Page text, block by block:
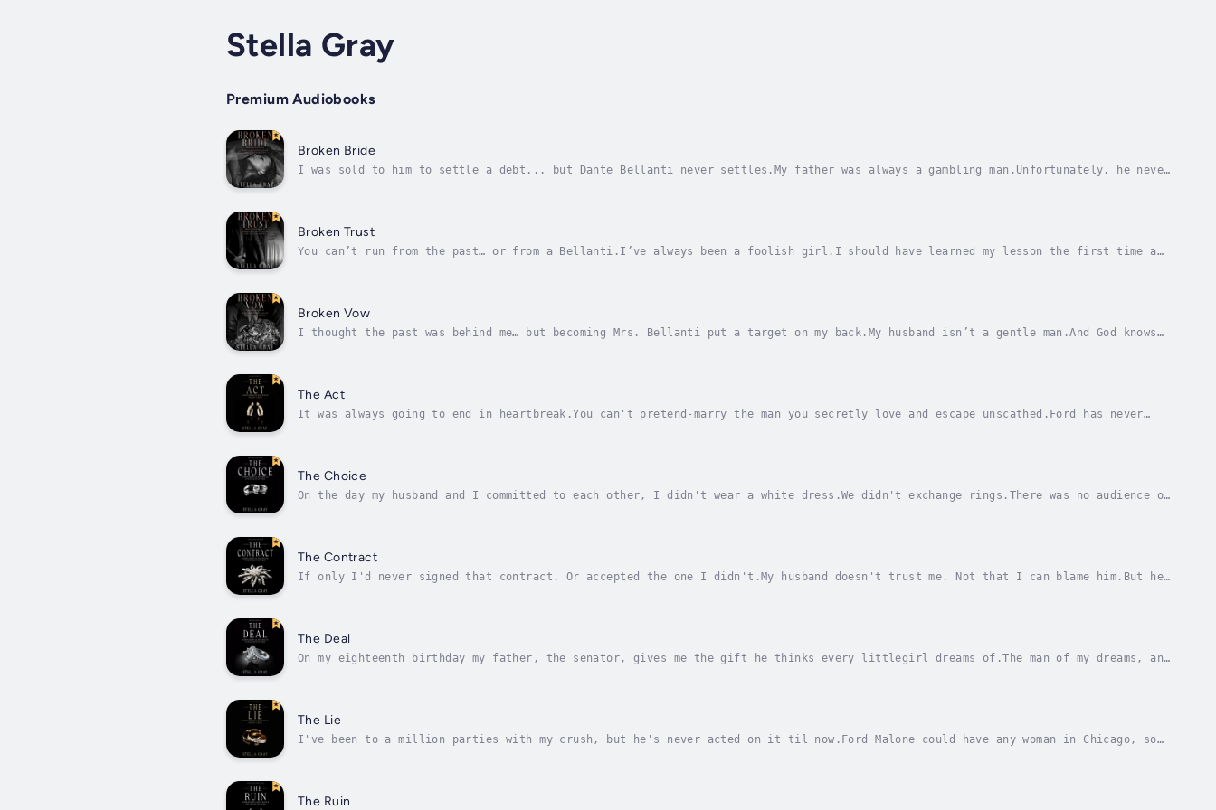
Stella Gray
Premium Audiobooks
Broken Bride
I was sold to him to settle a debt... but Dante Bellanti never settles.My father was always a gambling man.Unfortunately, he never
Broken Trust
You can’t run from the past… or from a Bellanti.I’ve always been a foolish girl.I should have learned my lesson the first time a
Broken Vow
I thought the past was behind me… but becoming Mrs. Bellanti put a target on my back.My husband isn’t a gentle man.And God knows
The Act
It was always going to end in heartbreak.You can't pretend-marry the man you secretly love and escape unscathed.Ford has never
The Choice
On the day my husband and I committed to each other, I didn't wear a white dress.We didn't exchange rings.There was no audience or
The Contract
If only I'd never signed that contract. Or accepted the one I didn't.My husband doesn't trust me. Not that I can blame him.But he
The Deal
On my eighteenth birthday my father, the senator, gives me the gift he thinks every littlegirl dreams of.The man of my dreams, and
The Lie
I've been to a million parties with my crush, but he's never acted on it til now.Ford Malone could have any woman in Chicago, so
The Ruin